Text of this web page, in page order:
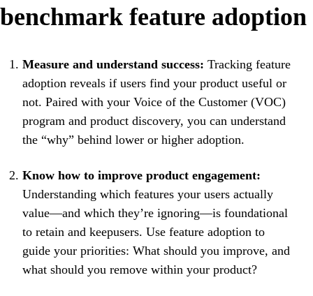
benchmark feature adoption
Measure and understand success: Tracking feature
adoption reveals if users find your product useful or
not. Paired with your Voice of the Customer (VOC)
program and product discovery, you can understand
the “why” behind lower or higher adoption.
Know how to improve product engagement:
Understanding which features your users actually
value—and which they’re ignoring—is foundational
to retain and keepusers. Use feature adoption to
guide your priorities: What should you improve, and
what should you remove within your product?